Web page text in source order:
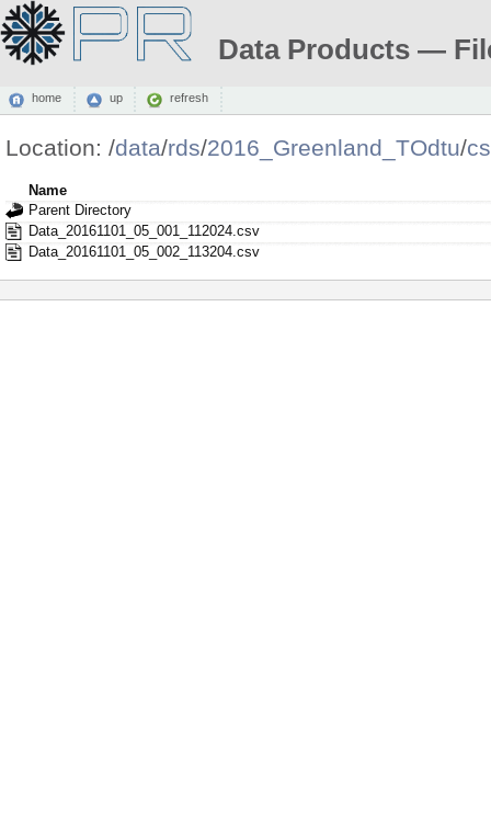
Data Products —
home up refresh
Location: /data/rds/2016_Greenland_TOdtu/
Name
Parent Directory
Data_20161101_05_001_112024.csv
Data_20161101_05_002_113204.csv